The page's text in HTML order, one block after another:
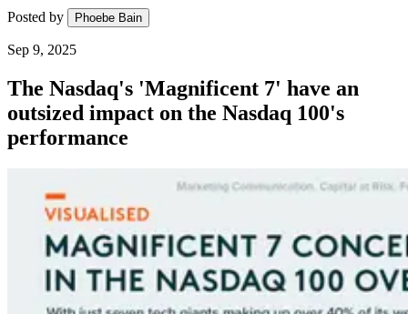
Posted by Phoebe Bain
Sep 9, 2025
The Nasdaq's 'Magnificent 7' have an
outsized impact on the Nasdaq 100's
performance